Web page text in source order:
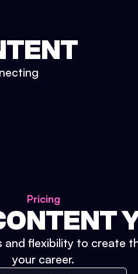
Pricing
and flexibility to create
your career.